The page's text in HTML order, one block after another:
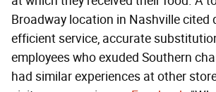
Broadway location in Nashville cited
efficient service, accurate
employees who exuded Southern
had similar experiences at other